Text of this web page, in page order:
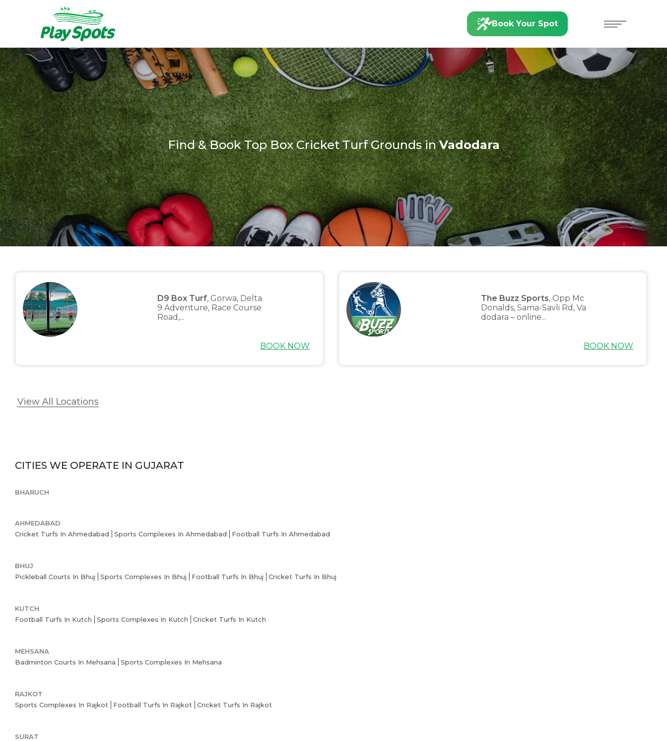
Book Your Spot
Find & Book Top Box Cricket Turf Grounds inVadodara
D9 Box Turf, Gorwa, Delta
9 Adventure, Race Course
Road,...
BOOK NOW
The Buzz Sports, Opp Mc
Donalds, Sama-Savli Rd, Va
dodara – online...
BOOK NOW
View All Locations
CITIES WE OPERATE IN GUJARAT
BHARUCH
AHMEDABAD
Cricket Turfs In Ahmedabad
Sports Complexes In Ahmedabad Football Turfs In Ahmedabad
BHUJ
Pickleball Courts In Bhuj
Sports Complexes In Bhuj Football Turfs In Bhuj Cricket Turfs In Bhuj
KUTCH
Football Turfs In Kutch
Sports Complexes In Kutch Cricket Turfs In Kutch
MEHSANA
Badminton Courts In Mehsana
Sports Complexes In Mehsana
RAJKOT
Sports Complexes In Rajkot
Football Turfs In Rajkot Cricket Turfs In Rajkot
SURAT